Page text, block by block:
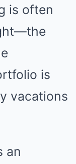
is often
is
vacations
an